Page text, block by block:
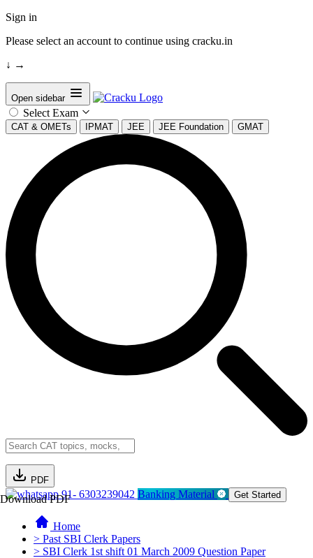
Sign in
Please select an account to continue using cracku.in
↓ →
Open sidebar
Select Exam
CAT & OMETs IPMAT JEE JEE Foundation GMAT
PDF
Download PDF91- 6303239042 Banking Material Get Started
Home
> Past SBI Clerk Papers
> SBI Clerk 1st shift 01 March 2009 Question Paper